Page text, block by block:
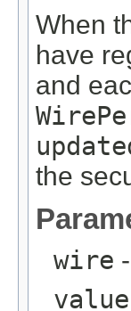
When
have
and
the
wire
value